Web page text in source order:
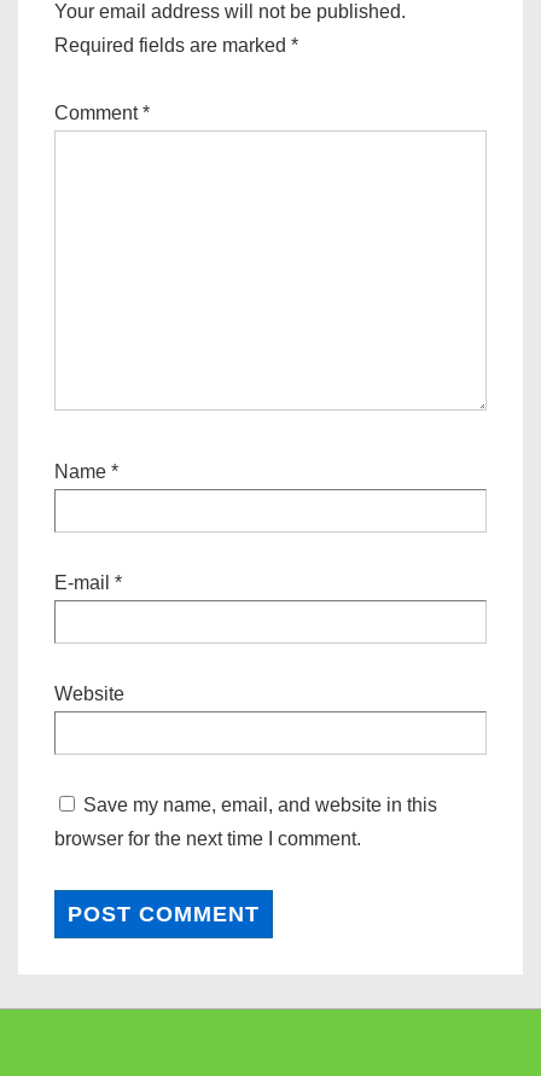
n
Your email address will not be published.
Required fields are marked *
Comment*
Name *
E-mail *
Website
Save my name, email, and website in this
browser for the next time I comment.